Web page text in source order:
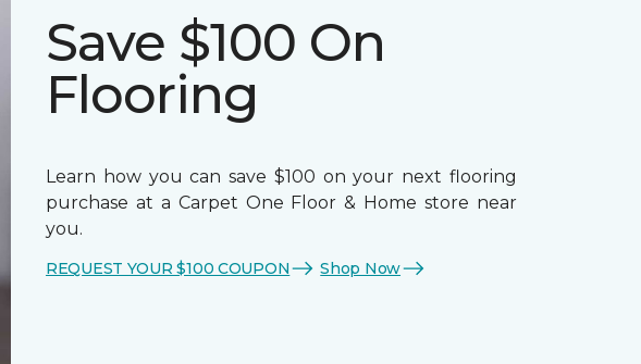
Save $100 On
Flooring
Learn how you can save $100 on your next flooring
purchase at a Carpet One Floor & Home store near
you.
REQUEST YOUR $100 COUPON Shop Now